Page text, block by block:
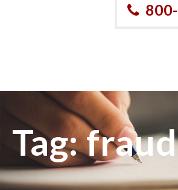
Tag:fraud